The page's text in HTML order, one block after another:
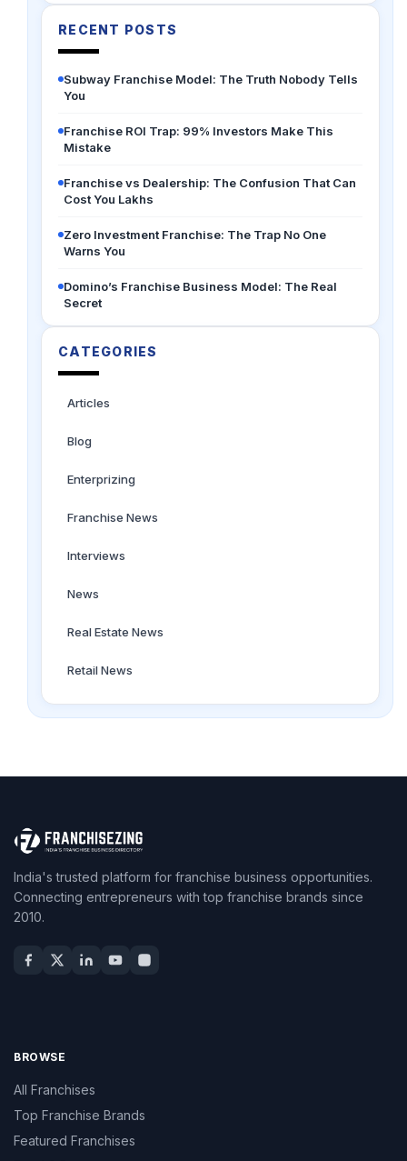
RECENT POSTS
Subway Franchise Model: The Truth Nobody Tells
You
Franchise ROI Trap: 99% Investors Make This
Mistake
Franchise vs Dealership: The Confusion That Can
Cost You Lakhs
Zero Investment Franchise: The Trap No One
Warns You
Domino’s Franchise Business Model: The Real
Secret
CATEGORIES
Articles
Blog
Enterprizing
Franchise News
Interviews
News
Real Estate News
Retail News
India's trusted platform for franchise business opportunities.
Connecting entrepreneurs with top franchise brands since
2010.
BROWSE
All Franchises
Top Franchise Brands
Featured Franchises